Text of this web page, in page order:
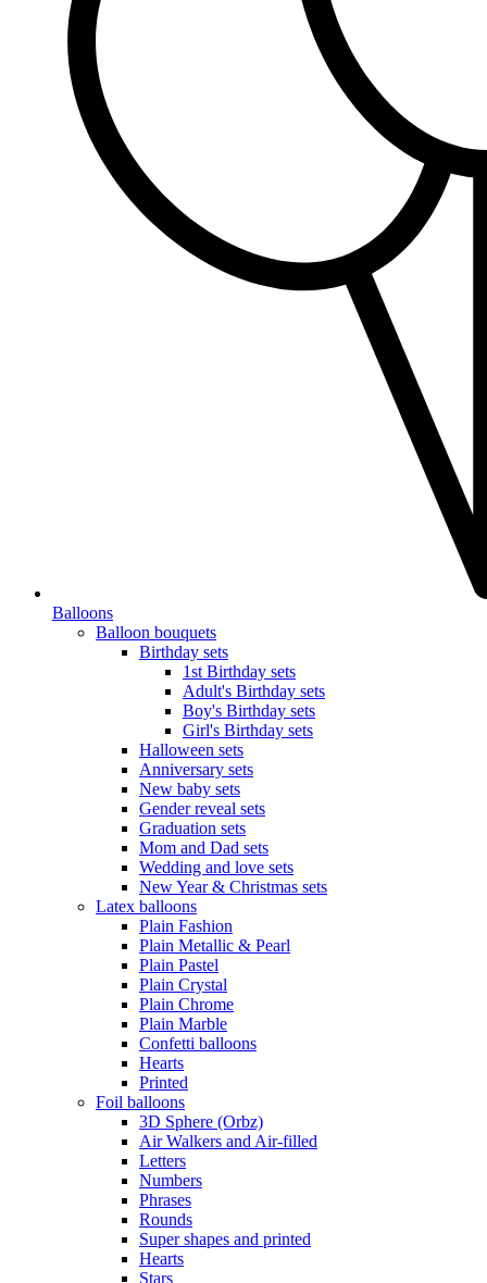
Balloons
Balloon bouquets
Birthday sets
1st Birthday sets
Adult's Birthday sets
Boy's Birthday sets
Girl's Birthday sets
Halloween sets
Anniversary sets
New baby sets
Gender reveal sets
Graduation sets
Mom and Dad sets
Wedding and love sets
New Year & Christmas sets
Latex balloons
Plain Fashion
Plain Metallic & Pearl
Plain Pastel
Plain Crystal
Plain Chrome
Plain Marble
Confetti balloons
Hearts
Printed
Foil balloons
3D Sphere (Orbz)
Air Walkers and Air-filled
Letters
Numbers
Phrases
Rounds
Super shapes and printed
Hearts
Stars